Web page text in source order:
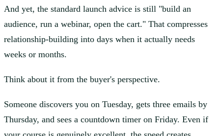
And yet, the standard launch advice is still "build an
audience, run a webinar, open the cart." That compresses
relationship-building into days when it actually needs
weeks or months.
Think about it from the buyer's perspective.
Someone discovers you on Tuesday, gets three emails by
Thursday, and sees a countdown timer on Friday. Even if